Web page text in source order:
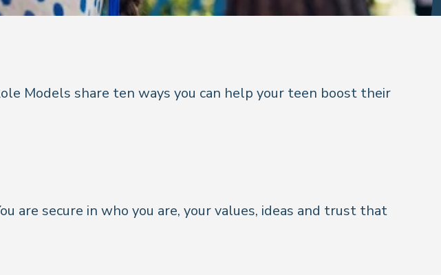
Models share ten ways you can help your teen boost their
are secure in who you are, your values, ideas and trust that